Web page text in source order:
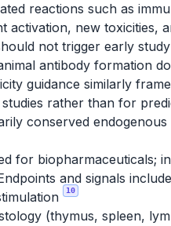
reactions such as
new toxicities,
not trigger early
antibody formation
guidance similarly
rather than for
conserved
for biopharmaceuticals;
and signals
10
(thymus, spleen,